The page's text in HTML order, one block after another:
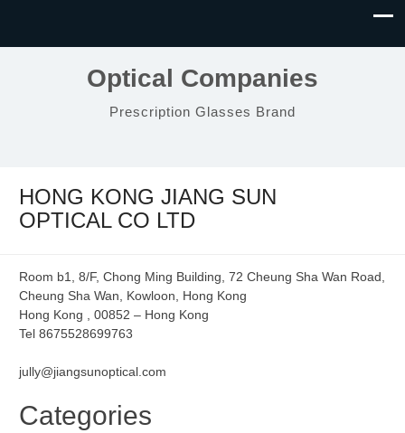
Optical Companies
Prescription Glasses Brand
HONG KONG JIANG SUN
OPTICAL CO LTD
Room b1, 8/F, Chong Ming Building, 72 Cheung Sha Wan Road,
Cheung Sha Wan, Kowloon, Hong Kong
Hong Kong , 00852 – Hong Kong
Tel 8675528699763
jully@jiangsunoptical.com
Categories